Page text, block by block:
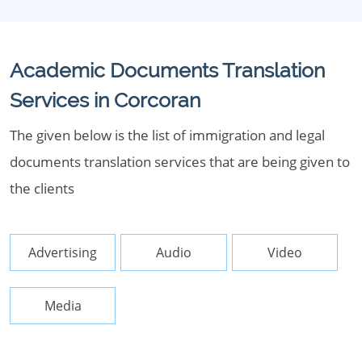
Academic Documents Translation
Services in Corcoran
The given below is the list of immigration and legal
documents translation services that are being given to
the clients
Advertising Audio Video
Media